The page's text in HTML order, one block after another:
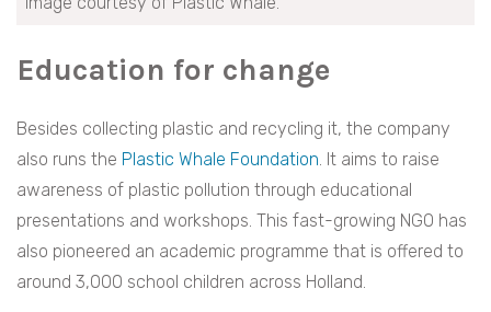
Education for change
Besides collecting plastic and recycling it, the company
also runs the Plastic Whale Foundation. It aims to raise
awareness of plastic pollution through educational
presentations and workshops. This fast-growing NGO has
also pioneered an academic programme that is offered to
around 3,000 school children across Holland.